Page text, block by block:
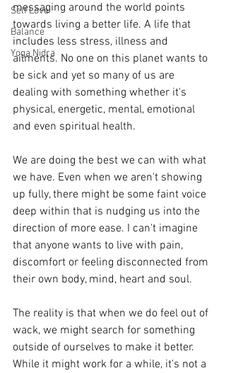
Self Love
Balance
Yoga Nidra
messaging around the world points
towards living a better life. A life that
includes less stress, illness and
ailments. No one on this planet wants to
be sick and yet so many of us are
dealing with something whether it's
physical, energetic, mental, emotional
and even spiritual health.
We are doing the best we can with what
we have. Even when we aren't showing
up fully, there might be some faint voice
deep within that is nudging us into the
direction of more ease. I can't imagine
that anyone wants to live with pain,
discomfort or feeling disconnected from
their own body, mind, heart and soul.
The reality is that when we do feel out of
wack, we might search for something
outside of ourselves to make it better.
While it might work for a while, it's not a